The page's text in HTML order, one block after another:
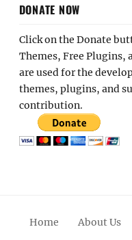
DONATE NOW
Click on the Donate
Themes, Free Plugins,
are used for the
themes, plugins, and
contribution.
Home About Us